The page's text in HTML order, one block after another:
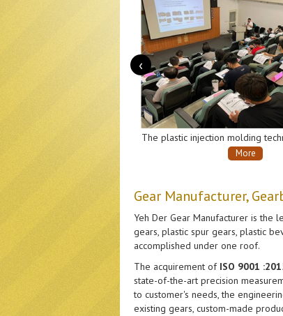
The plastic injection molding technology exchange seminar co-host by Yeh Der Gear Company and Plastics Industry Development Center.
‹
Gear Manufacturer,
Yeh Der Gear Manufacturer is the
gears, plastic spur gears, plastic
accomplished under one roof.
The acquirement ofISO 9001
state-of-the-art precision
to customer's needs, the
existing gears, custom-made